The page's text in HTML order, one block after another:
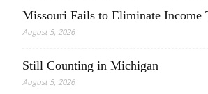
Missouri Fails to Eliminate Income
August 5, 2026
Still Counting in Michigan
August 5, 2026